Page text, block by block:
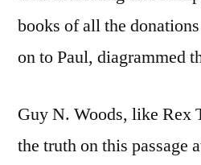
books of all the
on to Paul, diagrammed
Guy N. Woods, like Rex
the truth on this passage